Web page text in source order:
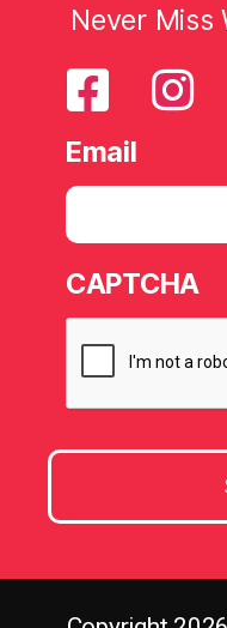
Never Miss
Email
CAPTCHA